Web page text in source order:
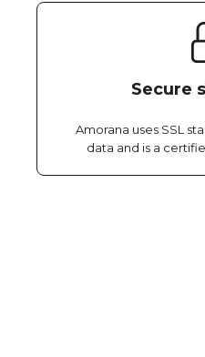
Secure
Amorana uses SSL
data and is a